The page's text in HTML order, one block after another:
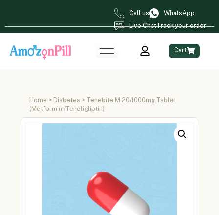
Call us
WhatsApp
Live ChatTrack your order
Cart
Home > Diabetes > Tenebite M 20/1000mg Tablet
(Metformin /Teneligliptin)